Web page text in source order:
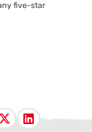
five-star
X